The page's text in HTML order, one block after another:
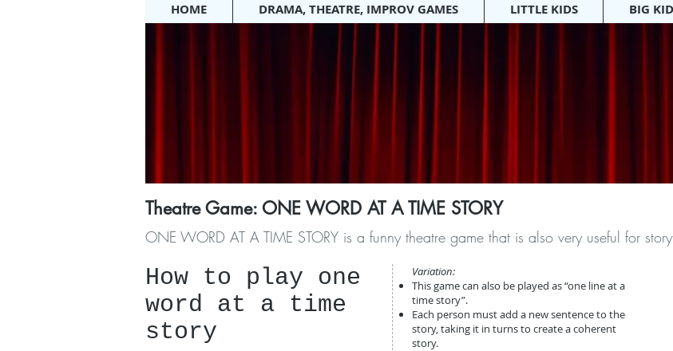
HOME DRAMA, THEATRE, IMPROV GAMES LITTLE KIDS BIG
Theatre Game: ONE WORD AT A TIME STORY
ONE WORD AT A TIME STORY is a funny theatre game that is also very useful for
​How to play one
word at a time
story
Variation:
This game can also be played as “one line at a
time story”.
Each person must add a new sentence to the
story, taking it in turns to create a coherent
story.